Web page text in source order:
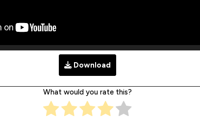
Download
What would you rate this?